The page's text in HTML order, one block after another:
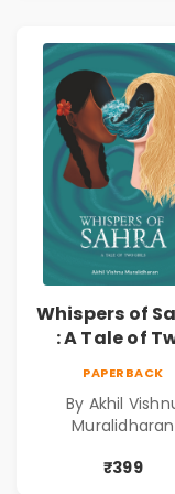
Whispers of
: A Tale of
Journey of
Changing
PAPERBACK
By Akhil
Muralidharan
₹399